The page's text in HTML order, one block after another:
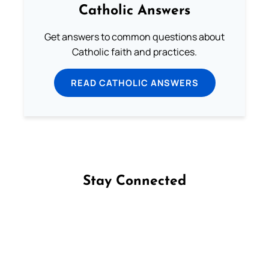
Catholic Answers
Get answers to common questions about
Catholic faith and practices.
READ CATHOLIC ANSWERS
Stay Connected